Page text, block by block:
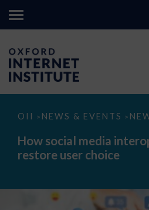
OII > NEWS & EVENTS >
How
media
interoperability
could
How social media
restore user choice